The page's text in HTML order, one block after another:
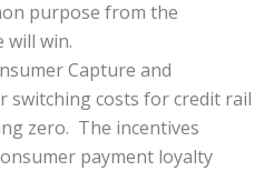
purpose from the
will win.
Capture and
switching costs for credit rail
zero. The incentives
payment loyalty